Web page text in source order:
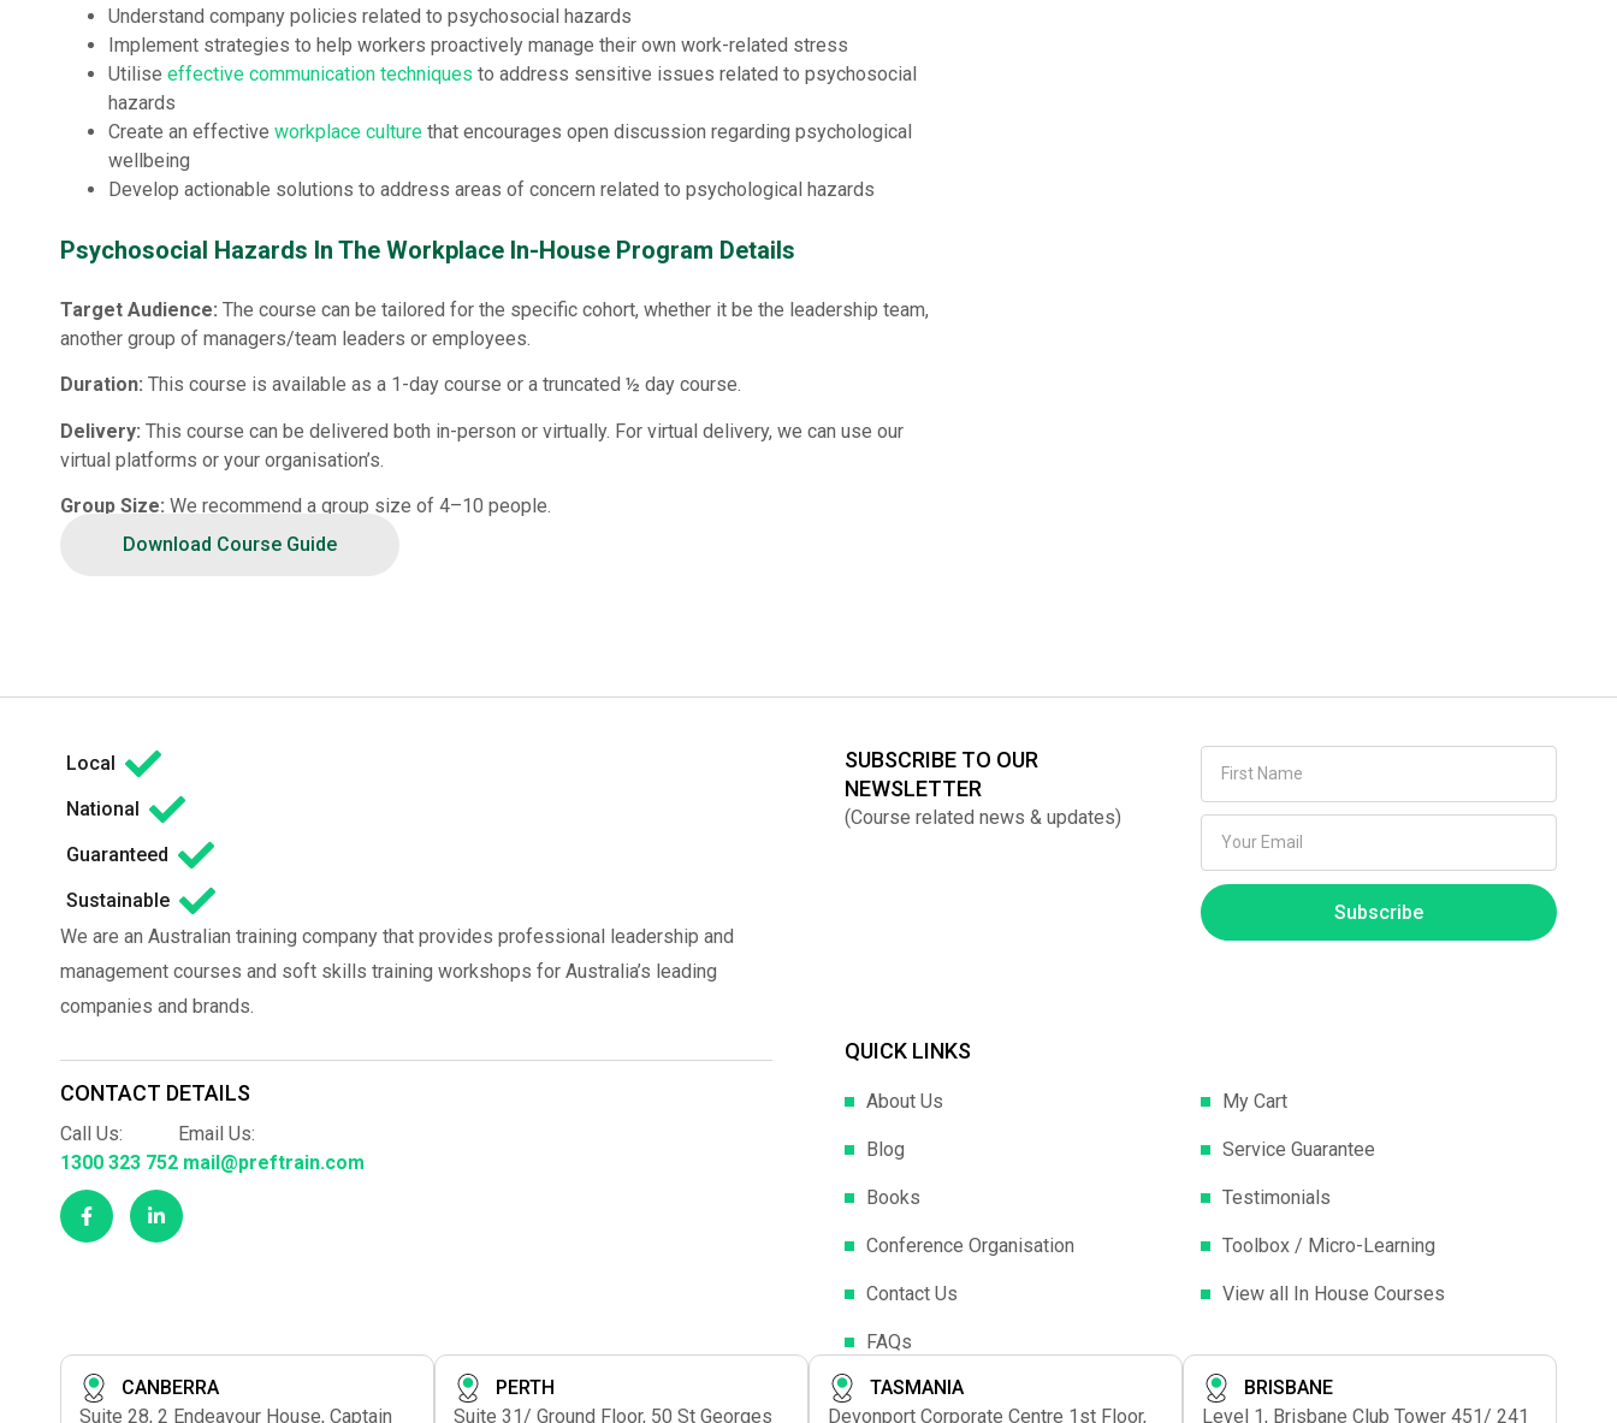
Understand company policies related to psychosocial hazards
Implement strategies to help workers proactively manage their own work-related stress
Utilise effective communication techniques to address sensitive issues related to psychosocial
hazards
Create an effective workplace culture that encourages open discussion regarding psychological
wellbeing
Develop actionable solutions to address areas of concern related to psychological hazards
Psychosocial Hazards In The Workplace In-House Program Details
Target Audience: The course can be tailored for the specific cohort, whether it be the leadership team,
another group of managers/team leaders or employees.
Duration: This course is available as a 1-day course or a truncated ½ day course.
Delivery: This course can be delivered both in-person or virtually. For virtual delivery, we can use our
virtual platforms or your organisation’s.
Group Size: We recommend a group size of 4–10 people.
Download Course Guide
Local
National
Guaranteed
Sustainable
We are an Australian training company that provides professional leadership and
management courses and soft skills training workshops for Australia’s leading
companies and brands.
CONTACT DETAILS
Call Us:
1300 323 752
Email Us:
mail@preftrain.com
SUBSCRIBE TO OUR
NEWSLETTER
(Course related news & updates)
Subscribe
QUICK LINKS
About Us
Blog
Books
Conference Organisation
Contact Us
FAQs
My Cart
Service Guarantee
Testimonials
Toolbox / Micro-Learning
View all In House Courses
CANBERRA
Suite 28, 2 Endeavour House, Captain
PERTH
Suite 31/ Ground Floor, 50 St Georges
TASMANIA
Devonport Corporate Centre 1st Floor,
BRISBANE
Level 1, Brisbane Club Tower 451/ 241